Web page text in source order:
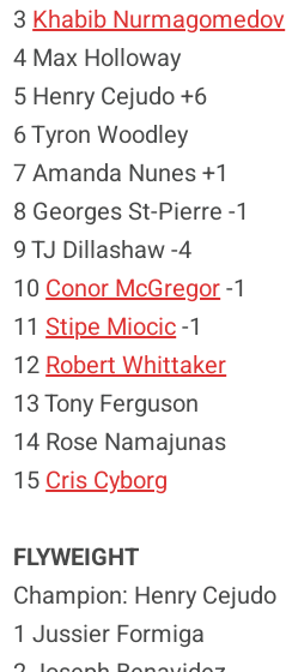
3 Khabib Nurmagomedov
4 Max Holloway
5 Henry Cejudo +6
6 Tyron Woodley
7 Amanda Nunes +1
8 Georges St-Pierre -1
9 TJ Dillashaw -4
10 Conor McGregor-1
11Stipe Miocic-1
12 Robert Whittaker
13 Tony Ferguson
14 Rose Namajunas
15 Cris Cyborg
FLYWEIGHT
Champion: Henry Cejudo
1 Jussier Formiga